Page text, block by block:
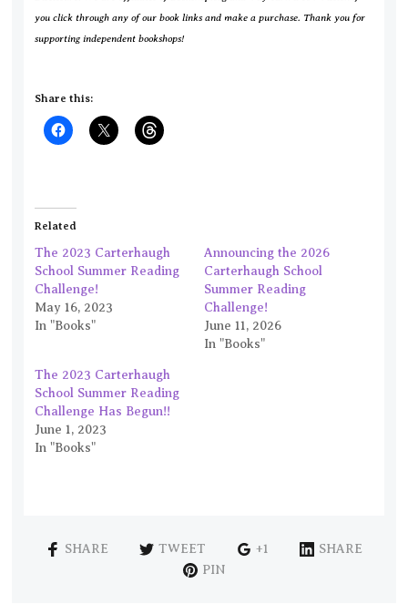
you click through any of our book links and make a purchase. Thank you for
supporting independent bookshops!
Share this:
Related
The 2023 Carterhaugh
School Summer Reading
Challenge!
May 16, 2023
In "Books"
Announcing the 2026
Carterhaugh School
Summer Reading
Challenge!
June 11, 2026
In "Books"
The 2023 Carterhaugh
School Summer Reading
Challenge Has Begun!!
June 1, 2023
In "Books"
SHARE TWEET +1
SHARE
PIN